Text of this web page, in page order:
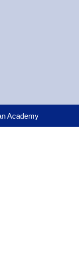
Academy